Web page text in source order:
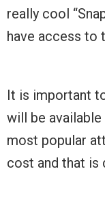
really cool
have access to
It is important
will be
most popular
cost and that is